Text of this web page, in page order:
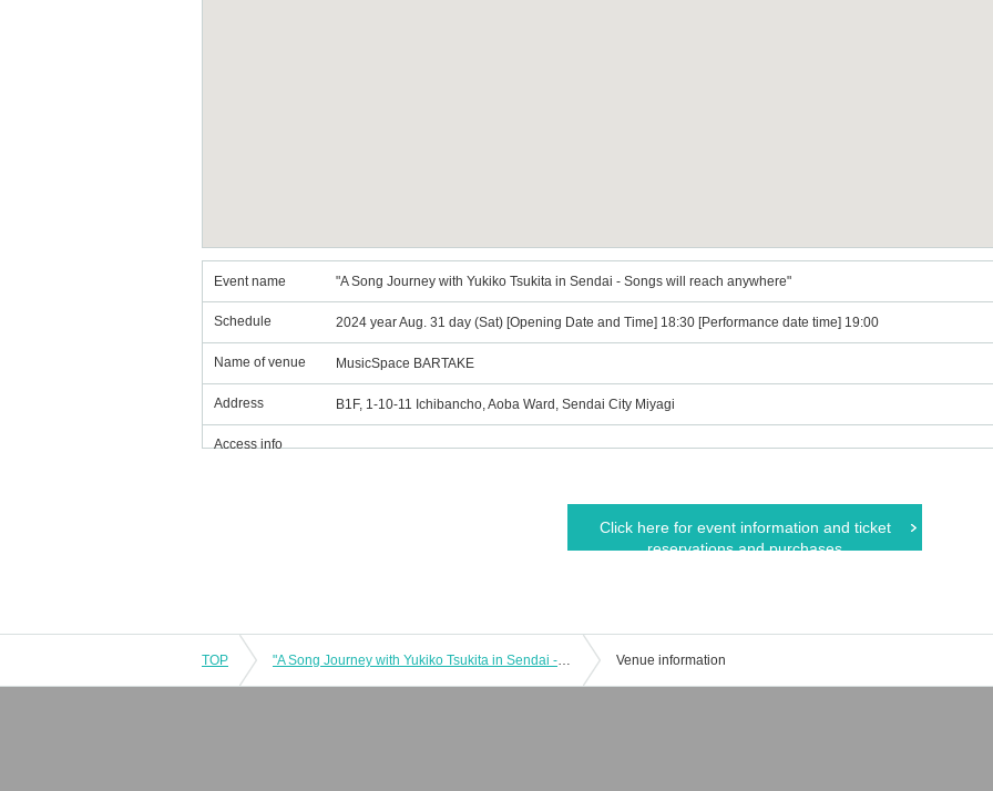
Event name "A Song Journey with Yukiko Tsukita in Sendai - Songs will reach anywhere"
Schedule 2024 year Aug. 31 day (Sat) [Opening Date and Time] 18:30 [Performance date time] 19:00
Name of venue MusicSpace BARTAKE
Address B1F, 1-10-11 Ichibancho, Aoba Ward, Sendai City Miyagi
Access info
Click here for event information and ticket
reservations and purchases
TOP "A Song Journey with Yukiko Tsukita in Sendai - Songs will reach anywhere" Venue information